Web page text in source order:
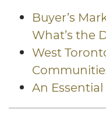
Buyer’s
What’s the
West
An